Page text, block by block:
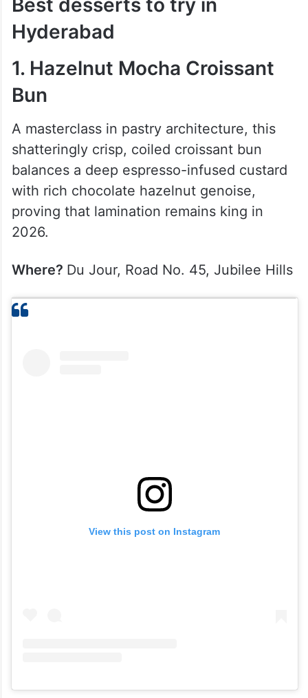
Best desserts to try in
Hyderabad
1. Hazelnut Mocha Croissant
Bun
A masterclass in pastry architecture, this
shatteringly crisp, coiled croissant bun
balances a deep espresso-infused custard
with rich chocolate hazelnut genoise,
proving that lamination remains king in
2026.
Where? Du Jour, Road No. 45, Jubilee Hills
View this post on Instagram